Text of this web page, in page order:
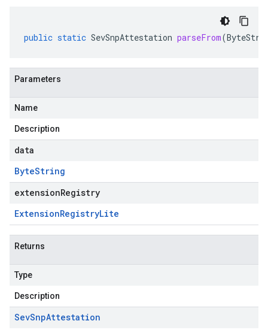
public static SevSnpAttestation parseFrom(
Parameters
Name
Description
data
ByteString
extensionRegistry
ExtensionRegistryLite
Returns
Type
Description
SevSnpAttestation